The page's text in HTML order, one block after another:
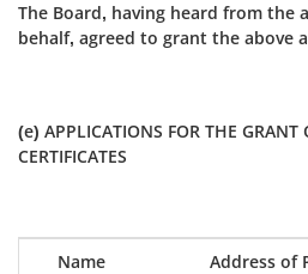
The Board, having heard from the
behalf, agreed to grant the above
(e) APPLICATIONS FOR THE GRANT
CERTIFICATES
Name Address of